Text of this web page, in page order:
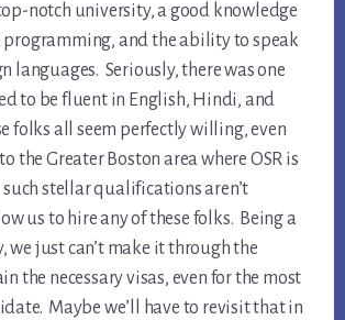
notch university, a good knowledge
programming, and the ability to speak
languages. Seriously, there was one
to be fluent in English, Hindi, and
folks all seem perfectly willing, even
the Greater Boston area where OSR is
such stellar qualifications aren’t
us to hire any of these folks. Being a
we just can’t make it through the
the necessary visas, even for the most
Maybe we’ll have to revisit that in